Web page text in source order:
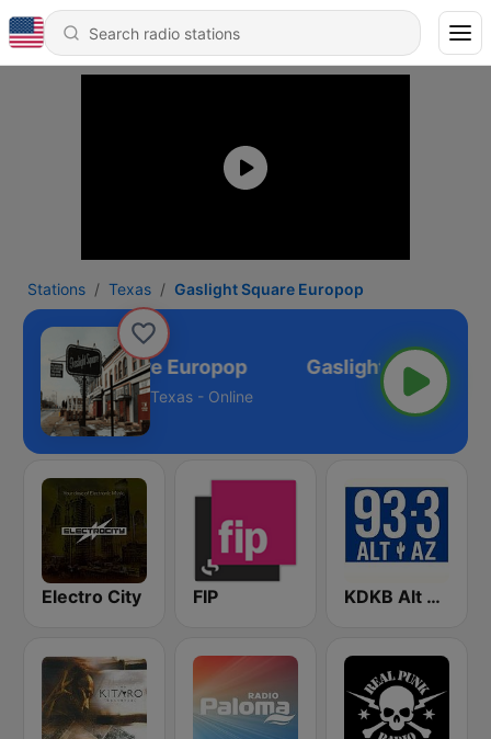
Stations Texas Gaslight Square Europop
Gaslight Square Europop
Texas - Online
Electro City FIP KDKB Alt AZ 93.3 FM